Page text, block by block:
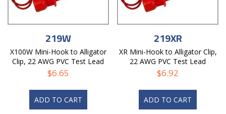
219W
X100W Mini-Hook to Alligator
Clip, 22 AWG PVC Test Lead
$6.65
ADD TO CART
219XR
XR Mini-Hook to Alligator Clip,
22 AWG PVC Test Lead
$6.92
ADD TO CART